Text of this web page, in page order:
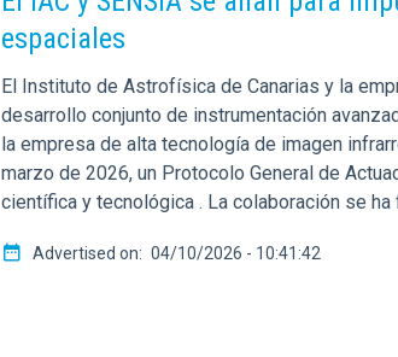
espaciales
El Instituto de Astrofísica de Canarias y la
desarrollo conjunto de instrumentación
la empresa de alta tecnología de imagen
marzo de 2026, un Protocolo General de
científica y tecnológica . La colaboración se
Advertised on 04/10/2026 - 10:41:42